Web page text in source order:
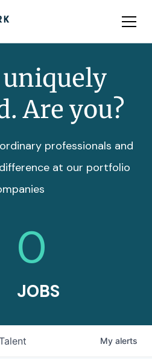
uniquely
Are you?
professionals and
at our portfolio
0
JOBS
My alerts